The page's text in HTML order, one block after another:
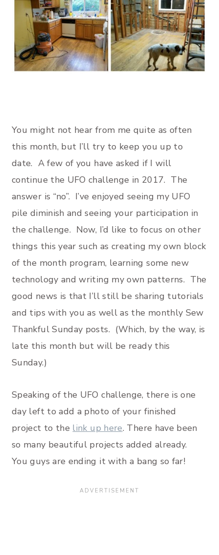
You might not hear from me quite as often
this month, but I’ll try to keep you up to
date. A few of you have asked if I will
continue the UFO challenge in 2017. The
answer is “no”. I’ve enjoyed seeing my UFO
pile diminish and seeing your participation in
the challenge. Now, I’d like to focus on other
things this year such as creating my own block
of the month program, learning some new
technology and writing my own patterns. The
good news is that I’ll still be sharing tutorials
and tips with you as well as the monthly Sew
Thankful Sunday posts. (Which, by the way, is
late this month but will be ready this
Sunday.)
Speaking of the UFO challenge, there is one
day left to add a photo of your finished
project to the link up here. There have been
so many beautiful projects added already.
You guys are ending it with a bang so far!